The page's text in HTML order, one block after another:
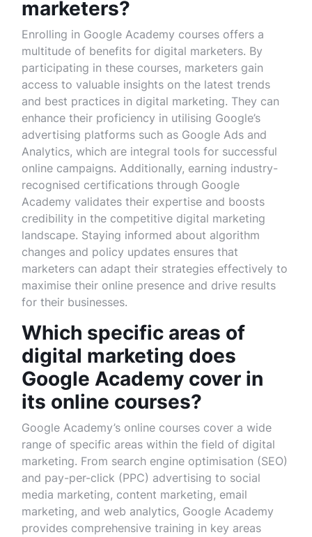
marketers?
Enrolling in Google Academy courses offers a
multitude of benefits for digital marketers. By
participating in these courses, marketers gain
access to valuable insights on the latest trends
and best practices in digital marketing. They can
enhance their proficiency in utilising Google’s
advertising platforms such as Google Ads and
Analytics, which are integral tools for successful
online campaigns. Additionally, earning industry-
recognised certifications through Google
Academy validates their expertise and boosts
credibility in the competitive digital marketing
landscape. Staying informed about algorithm
changes and policy updates ensures that
marketers can adapt their strategies effectively to
maximise their online presence and drive results
for their businesses.
Which specific areas of
digital marketing does
Google Academy cover in
its online courses?
Google Academy’s online courses cover a wide
range of specific areas within the field of digital
marketing. From search engine optimisation (SEO)
and pay-per-click (PPC) advertising to social
media marketing, content marketing, email
marketing, and web analytics, Google Academy
provides comprehensive training in key areas